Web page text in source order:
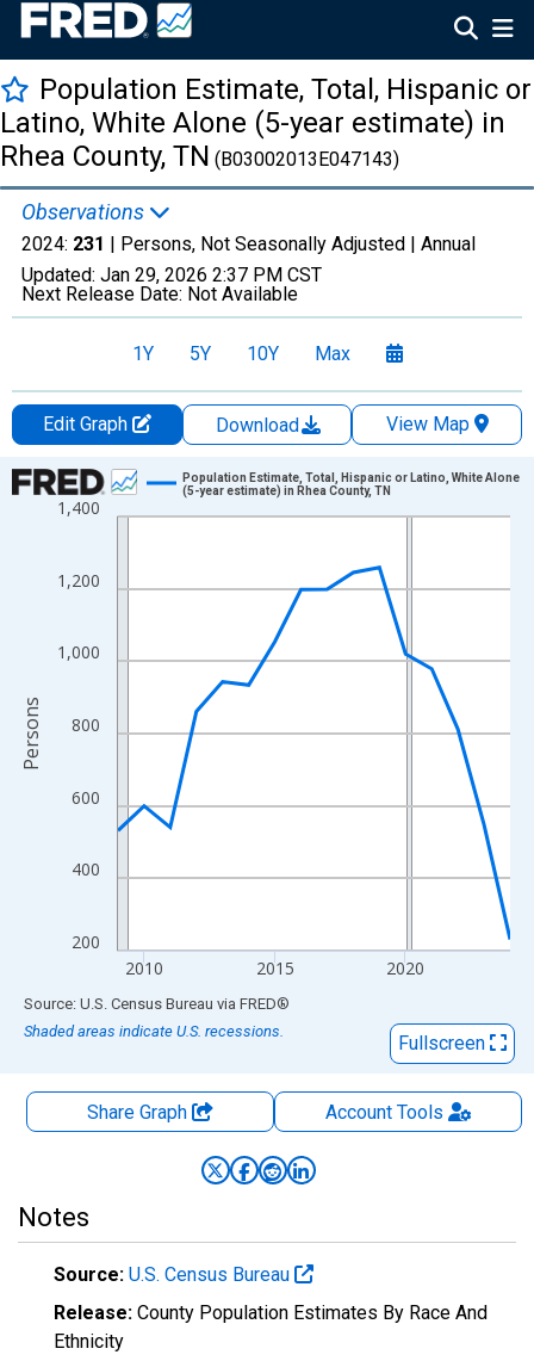
Population Estimate, Total, Hispanic or
Latino, White Alone (5-year estimate) in
Rhea County, TN (B03002013E047143)
Observations
2024: 231 | Persons, Not Seasonally Adjusted | Annual
Updated: Jan 29, 2026 2:37 PM CST
Next Release Date: Not Available
1Y 5Y 10Y Max
Edit Graph Download
View Map
Chart
Line chart with 16 data points.
The chart has 1 X axis displaying xAxis. Data ranges from
The chart has 2 Y axes displaying Persons and yAxisRight.
200
400
600
800
1,000
1,200
1,400
2010 2015 2020
Population Estimate, Total, Hispanic or Latino, White Alone
(5-year estimate) in Rhea County, TN
Persons
End of interactive chart.
Source: U.S. Census Bureau via FRED®
Shaded areas indicate U.S. recessions.
Fullscreen
Share Graph AccountTools
Notes
Source: U.S. Census Bureau
Release: County Population Estimates By Race And
Ethnicity